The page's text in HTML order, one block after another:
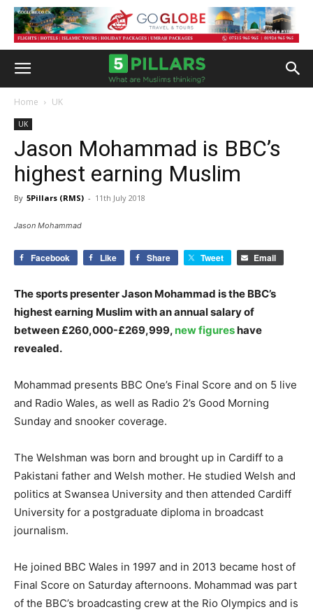
Home UK
UK
Jason Mohammad is BBC’s
highest earning Muslim
By 5Pillars (RMS) - 11th July 2018
Jason Mohammad
Facebook Like Share Tweet Email
The sports presenter Jason Mohammad is the BBC’s
highest earning Muslim with an annual salary of
between £260,000-£269,999, new figureshave
revealed.
Mohammad presents BBC One’s Final Score and on 5 live
and Radio Wales, as well as Radio 2’s Good Morning
Sunday and snooker coverage.
The Welshman was born and brought up in Cardiff to a
Pakistani father and Welsh mother. He studied Welsh and
politics at Swansea University and then attended Cardiff
University for a postgraduate diploma in broadcast
journalism.
He joined BBC Wales in 1997 and in 2013 became host of
Final Score on Saturday afternoons. Mohammad was part
of the BBC’s broadcasting crew at the Rio Olympics and is